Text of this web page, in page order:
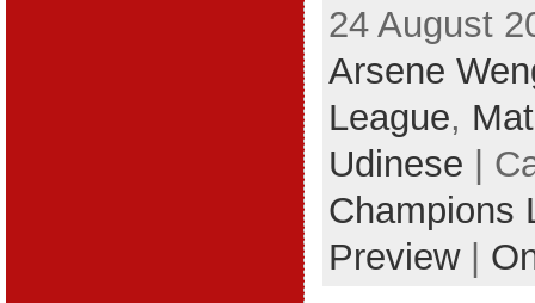
24 August
Arsene
League,
Udinese |
Champions
Preview|